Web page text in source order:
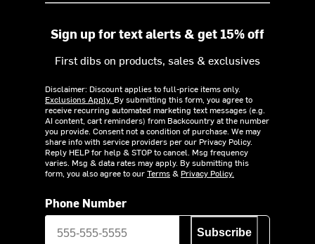
Sign up for text alerts & get 15% off
First dibs on products, sales & exclusives
Disclaimer: Discount applies to full-price items only.
Exclusions Apply. By submitting this form, you agree to
receive recurring automated marketing text messages (e.g.
AI content, cart reminders) from Backcountry at the number
you provide. Consent not a condition of purchase. We may
share info with service providers per our Privacy Policy.
Reply HELP for help & STOP to cancel. Msg frequency
varies. Msg & data rates may apply. By submitting this
form, you also agree to ourTerms& Privacy Policy.
Phone Number
Subscribe